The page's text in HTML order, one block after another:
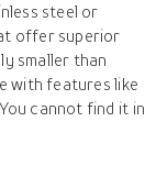
steel or
offer superior
smaller than
with features like
cannot find it in